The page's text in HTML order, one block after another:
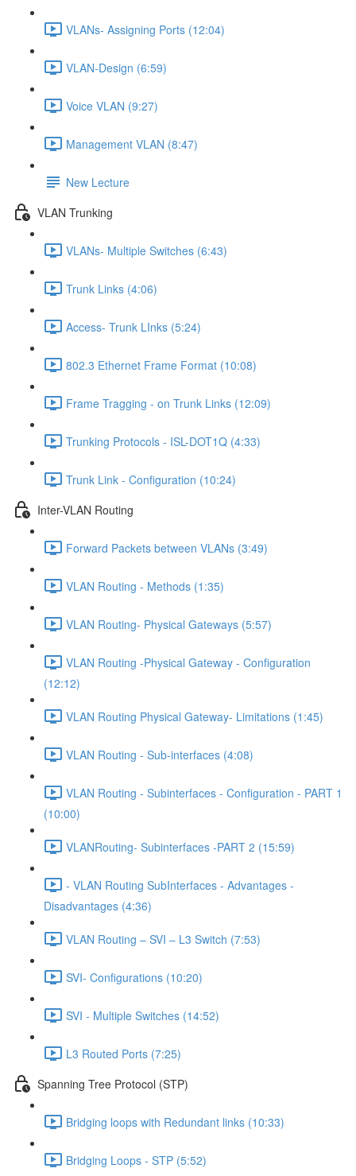
VLANs- Assigning Ports (12:04)
VLAN-Design (6:59)
Voice VLAN (9:27)
Management VLAN (8:47)
New Lecture
VLAN Trunking
VLANs- Multiple Switches (6:43)
Trunk Links (4:06)
Access- Trunk LInks (5:24)
802.3 Ethernet Frame Format (10:08)
Frame Tragging - on Trunk Links (12:09)
Trunking Protocols - ISL-DOT1Q (4:33)
Trunk Link - Configuration (10:24)
Inter-VLAN Routing
Forward Packets between VLANs (3:49)
VLAN Routing - Methods (1:35)
VLAN Routing- Physical Gateways (5:57)
VLAN Routing -Physical Gateway - Configuration
(12:12)
VLAN Routing Physical Gateway- Limitations (1:45)
VLAN Routing - Sub-interfaces (4:08)
VLAN Routing - Subinterfaces - Configuration - PART 1
(10:00)
VLANRouting- Subinterfaces -PART 2 (15:59)
- VLAN Routing SubInterfaces - Advantages -
Disadvantages (4:36)
VLAN Routing – SVI – L3 Switch (7:53)
SVI- Configurations (10:20)
SVI - Multiple Switches (14:52)
L3 Routed Ports (7:25)
Spanning Tree Protocol (STP)
Bridging loops with Redundant links (10:33)
Bridging Loops - STP (5:52)